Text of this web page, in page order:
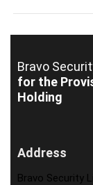
Bravo
for the
Holding
Address
Bravo Security